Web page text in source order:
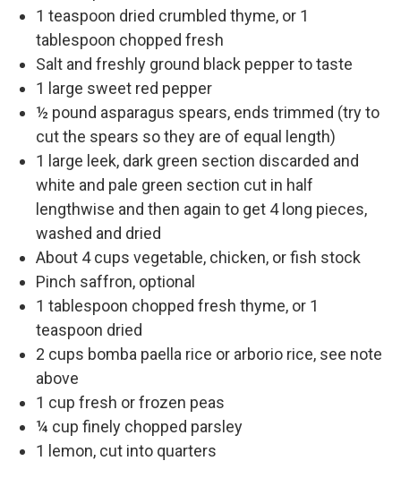
1 teaspoon dried crumbled thyme, or 1
tablespoon chopped fresh
Salt and freshly ground black pepper to taste
1 large sweet red pepper
½ pound asparagus spears, ends trimmed (try to
cut the spears so they are of equal length)
1 large leek, dark green section discarded and
white and pale green section cut in half
lengthwise and then again to get 4 long pieces,
washed and dried
About 4 cups vegetable, chicken, or fish stock
Pinch saffron, optional
1 tablespoon chopped fresh thyme, or 1
teaspoon dried
2 cups bomba paella rice or arborio rice, see note
above
1 cup fresh or frozen peas
¼ cup finely chopped parsley
1 lemon, cut into quarters